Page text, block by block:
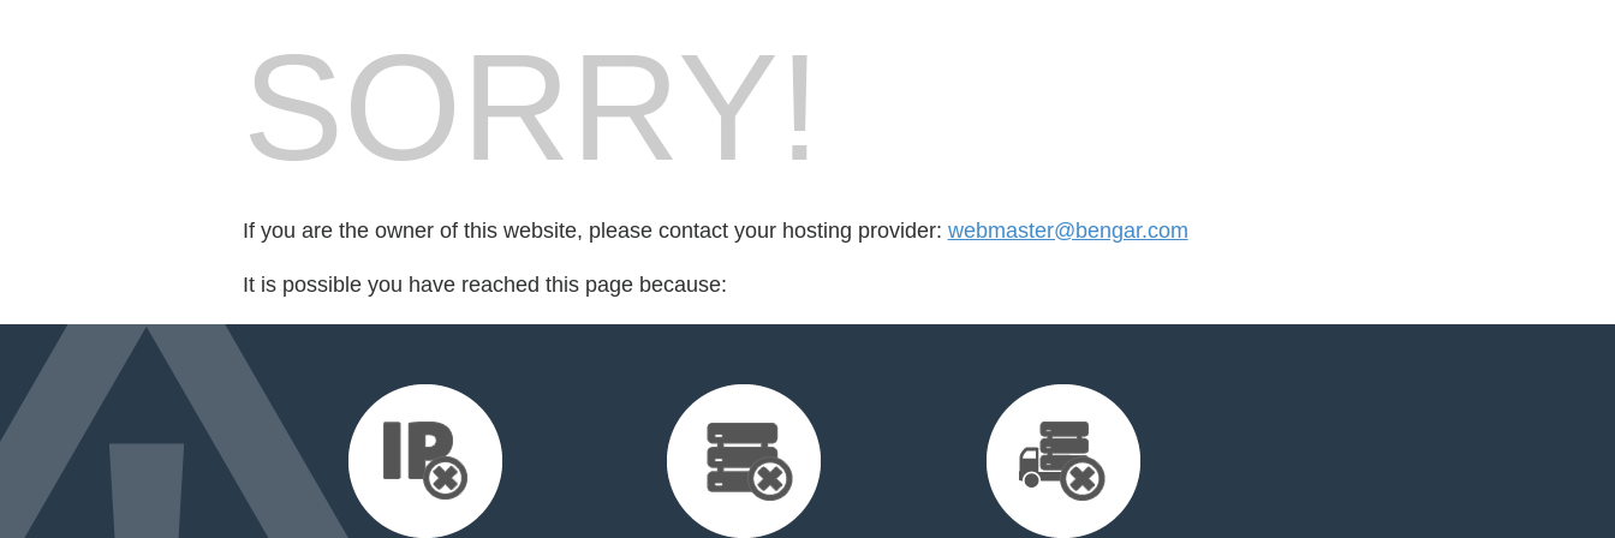
SORRY!
If you are the owner of this website, please contact your hosting provider: webmaster@bengar.com
It is possible you have reached this page because: